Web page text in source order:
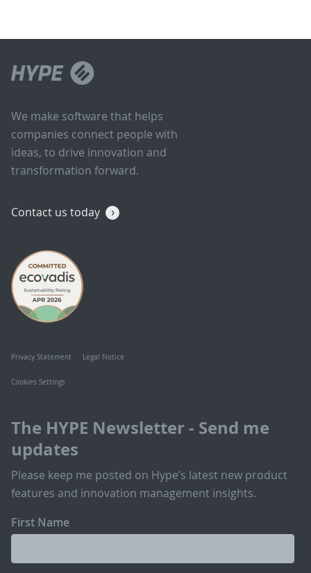
We make software that helps
companies connect people with
ideas, to drive innovation and
transformation forward.
Contact us today
Privacy Statement Legal Notice
Cookies Settings
The HYPE Newsletter - Send me
updates
Please keep me posted on Hype’s latest new product
features and innovation management insights.
First Name